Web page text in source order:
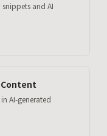
and AI
Content
AI-generated